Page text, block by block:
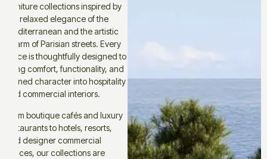
furniture collections inspired by
the relaxed elegance of the
Mediterranean and the artistic
charm of Parisian streets. Every
piece is thoughtfully designed to
bring comfort, functionality, and
refined character into hospitality
and commercial interiors.
From boutique cafés and luxury
restaurants to hotels, resorts,
and designer commercial
spaces, our collections are